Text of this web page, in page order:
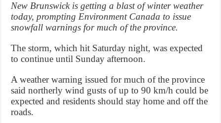
New Brunswick is getting a blast of winter weather
today, prompting Environment Canada to issue
snowfall warnings for much of the province.
The storm, which hit Saturday night, was expected
to continue until Sunday afternoon.
A weather warning issued for much of the province
said northerly wind gusts of up to 90 km/h could be
expected and residents should stay home and off the
roads.